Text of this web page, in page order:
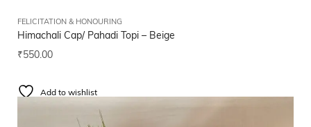
FELICITATION & HONOURING
Himachali Cap/ Pahadi Topi – Beige
₹550.00
Add to wishlist